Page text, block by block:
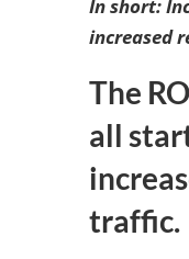
In short:
increased
The
all
traffic.